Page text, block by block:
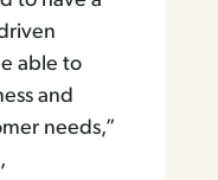
able to
and
needs,”